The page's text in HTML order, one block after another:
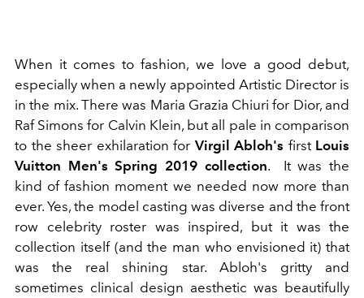
When it comes to fashion, we love a good debut,
especially when a newly appointed Artistic Director is
in the mix. There was Maria Grazia Chiuri for Dior, and
Raf Simons for Calvin Klein, but all pale in comparison
to the sheer exhilaration for Virgil Abloh's firstLouis
Vuitton Men's Spring 2019 collection. It was the
kind of fashion moment we needed now more than
ever. Yes, the model casting was diverse and the front
row celebrity roster was inspired, but it was the
collection itself (and the man who envisioned it) that
was the real shining star. Abloh's gritty and
sometimes clinical design aesthetic was beautifully